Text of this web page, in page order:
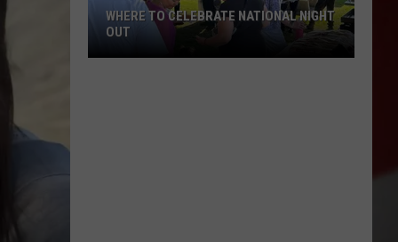
WHERE TO CELEBRATE NATIONAL NIGHT
OUT